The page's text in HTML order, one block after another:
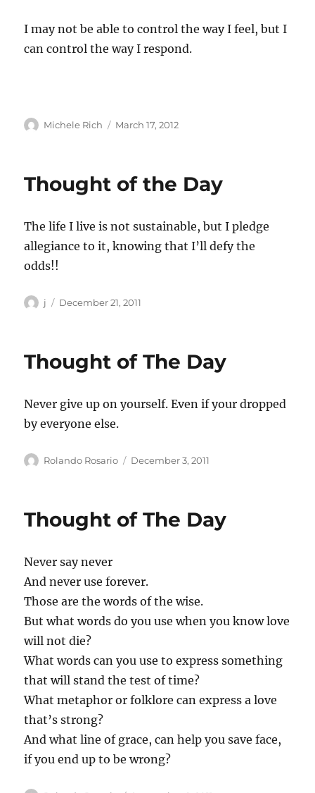
I may not be able to control the way I feel, but I
can control the way I respond.
Author
Michele Rich
Posted
March 17, 2012
Thought of the Day
The life I live is not sustainable, but I pledge
allegiance to it, knowing that I’ll defy the
odds!!
Author
j
Posted
December 21, 2011
Thought of The Day
Never give up on yourself. Even if your dropped
by everyone else.
Author
Rolando Rosario
Posted
December 3, 2011
Thought of The Day
Never say never
And never use forever.
Those are the words of the wise.
But what words do you use when you know love
will not die?
What words can you use to express something
that will stand the test of time?
What metaphor or folklore can express a love
that’s strong?
And what line of grace, can help you save face,
if you end up to be wrong?